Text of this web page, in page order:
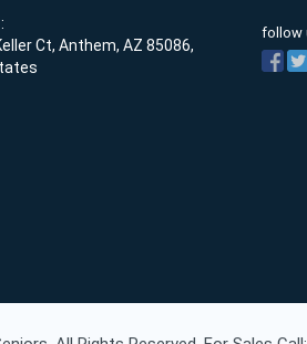
Ct, Anthem, AZ 85086,
follow